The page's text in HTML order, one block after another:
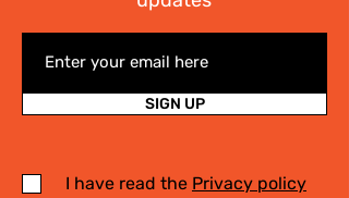
SIGN UP
I have read the Privacy policy